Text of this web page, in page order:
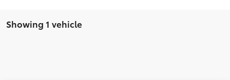
Showing 1 vehicle